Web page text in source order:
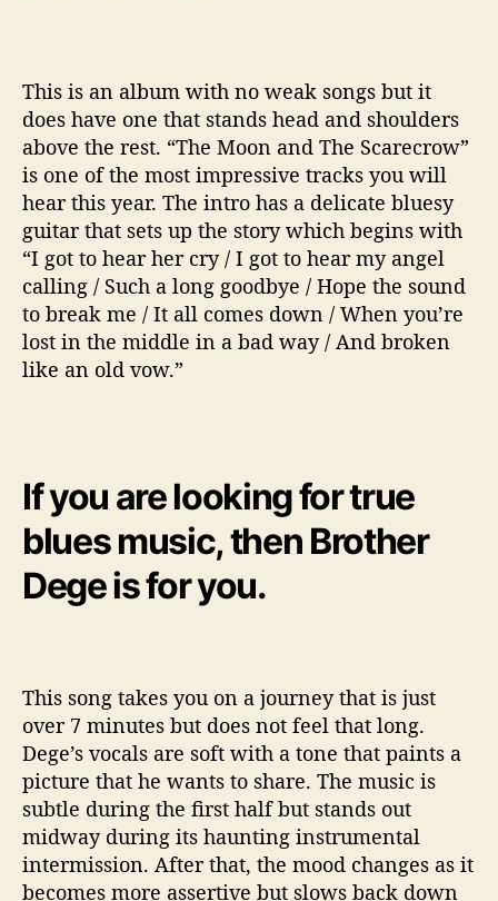
This is an album with no weak songs but it
does have one that stands head and shoulders
above the rest. “The Moon and The Scarecrow”
is one of the most impressive tracks you will
hear this year. The intro has a delicate bluesy
guitar that sets up the story which begins with
“I got to hear her cry / I got to hear my angel
calling / Such a long goodbye / Hope the sound
to break me / It all comes down / When you’re
lost in the middle in a bad way / And broken
like an old vow.”
If you are looking for true
blues music, then Brother
Dege is for you.
This song takes you on a journey that is just
over 7 minutes but does not feel that long.
Dege’s vocals are soft with a tone that paints a
picture that he wants to share. The music is
subtle during the first half but stands out
midway during its haunting instrumental
intermission. After that, the mood changes as it
becomes more assertive but slows back down